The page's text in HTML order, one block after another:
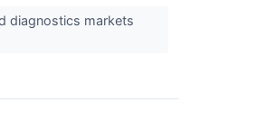
diagnostics markets